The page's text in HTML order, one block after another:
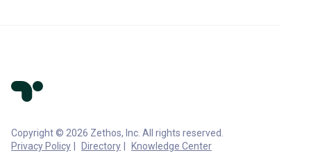
Copyright © 2026 Zethos, Inc. All rights reserved.
Privacy Policy
Directory Knowledge Center